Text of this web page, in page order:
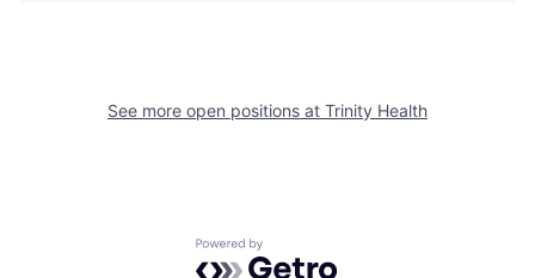
See more open positions at Trinity Health
Powered by Getro.com